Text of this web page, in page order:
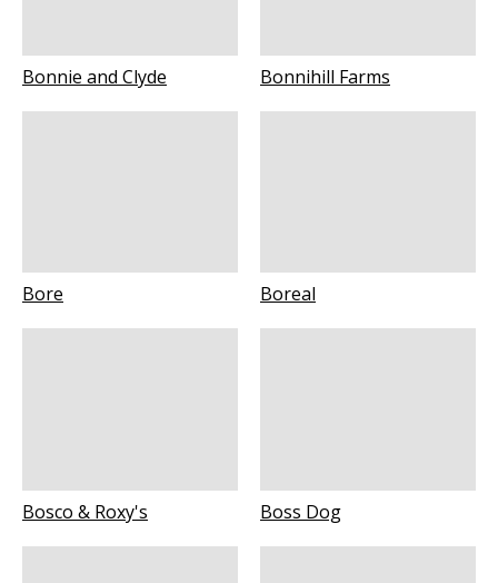
Bonnie and Clyde Bonnihill Farms
Bore Boreal
Bosco & Roxy's Boss Dog